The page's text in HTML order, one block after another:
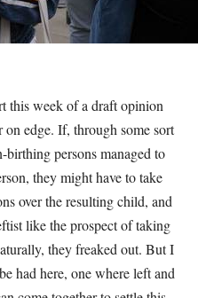
this week of a draft opinion
on edge. If, through some sort
persons managed to
they might have to take
over the resulting child, and
like the prospect of taking
they freaked out. But I
had here, one where left and